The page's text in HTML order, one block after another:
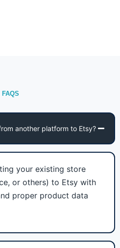
FAQS
another platform to Etsy?
your existing store
or others) to Etsy with
proper product data